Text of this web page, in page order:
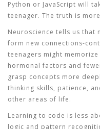
Python or JavaScript will
teenager. The truth is
Neuroscience tells us
form new connections-
teenagers might
hormonal factors and
grasp concepts more
thinking skills, patience,
other areas of life.
Learning to code is less
logic and pattern